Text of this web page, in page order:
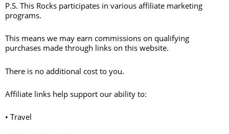
P.S. This Rocks participates in various affiliate marketing
programs.
This means we may earn commissions on qualifying
purchases made through links on this website.
There is no additional cost to you.
Affiliate links help support our ability to:
• Travel